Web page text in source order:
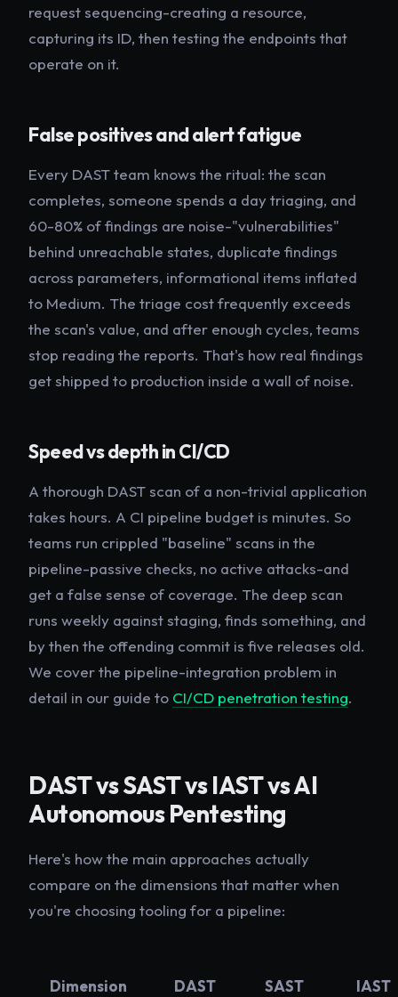
request sequencing-creating a resource,
capturing its ID, then testing the endpoints that
operate on it.
False positives and alert fatigue
Every DAST team knows the ritual: the scan
completes, someone spends a day triaging, and
60-80% of findings are noise-"vulnerabilities"
behind unreachable states, duplicate findings
across parameters, informational items inflated
to Medium. The triage cost frequently exceeds
the scan's value, and after enough cycles, teams
stop reading the reports. That's how real findings
get shipped to production inside a wall of noise.
Speed vs depth in CI/CD
A thorough DAST scan of a non-trivial application
takes hours. A CI pipeline budget is minutes. So
teams run crippled "baseline" scans in the
pipeline-passive checks, no active attacks-and
get a false sense of coverage. The deep scan
runs weekly against staging, finds something, and
by then the offending commit is five releases old.
We cover the pipeline-integration problem in
detail in our guide to CI/CD penetration testing.
DAST vs SAST vs IAST vs AI
Autonomous Pentesting
Here's how the main approaches actually
compare on the dimensions that matter when
you're choosing tooling for a pipeline:
Dimension DAST SAST IAST